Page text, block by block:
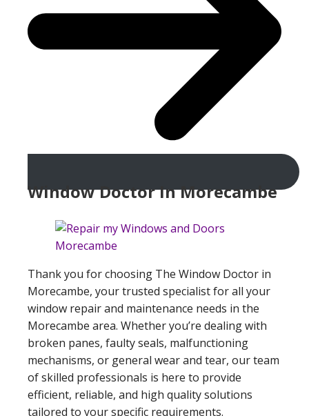
Window Doctor In Morecambe
Thank you for choosing The Window Doctor in
Morecambe, your trusted specialist for all your
window repair and maintenance needs in the
Morecambe area. Whether you’re dealing with
broken panes, faulty seals, malfunctioning
mechanisms, or general wear and tear, our team
of skilled professionals is here to provide
efficient, reliable, and high quality solutions
tailored to your specific requirements.